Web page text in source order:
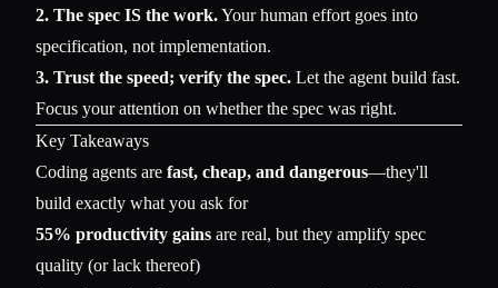
2. The spec IS the work.Your human effort goes into
specification, not implementation.
3. Trust the speed; verify the spec. Let the agent build fast.
Focus your attention on whether the spec was right.
Key Takeaways
Coding agents are fast, cheap, and dangerous—they'll
build exactly what you ask for
55% productivity gains are real, but they amplify spec
quality (or lack thereof)